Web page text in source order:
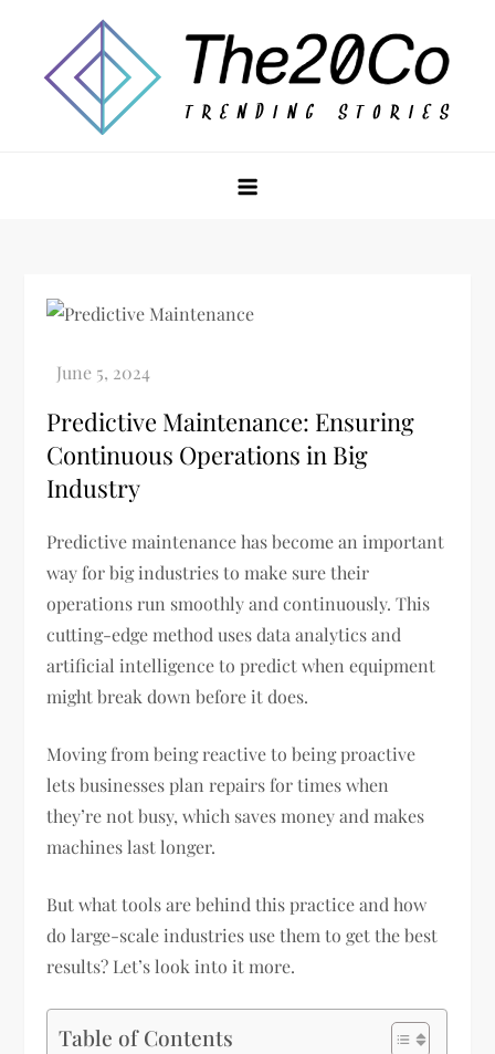
content
Predictive Maintenance: Ensuring
Continuous Operations in Big
Industry
Predictive maintenance has become an important
way for big industries to make sure their
operations run smoothly and continuously. This
cutting-edge method uses data analytics and
artificial intelligence to predict when equipment
might break down before it does.
Moving from being reactive to being proactive
lets businesses plan repairs for times when
they’re not busy, which saves money and makes
machines last longer.
But what tools are behind this practice and how
do large-scale industries use them to get the best
results? Let’s look into it more.
Table of Contents